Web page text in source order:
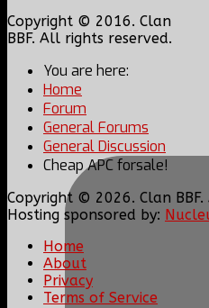
Copyright © 2016. Clan
BBF. All rights reserved.
You are here:
Home
Forum
General Forums
General Discussion
Cheap APC forsale!
Copyright © 2026. Clan
Hosting sponsored by:
Home
About
Privacy
Terms of Service